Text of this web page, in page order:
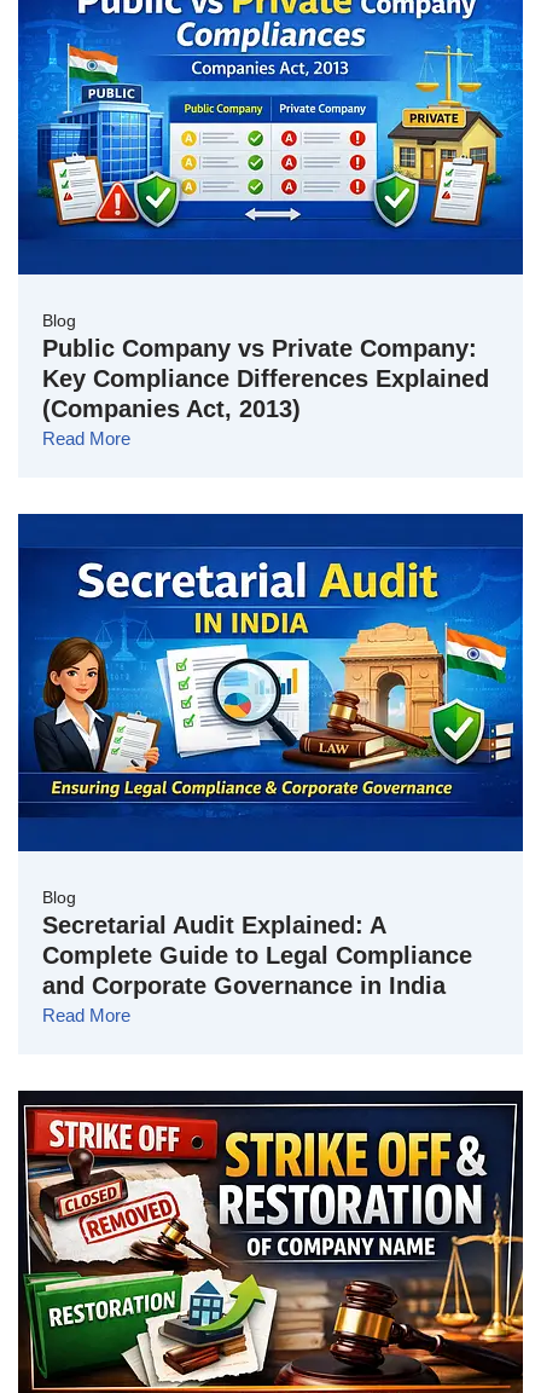
Blog
Public Company vs Private Company:
Key Compliance Differences Explained
(Companies Act, 2013)
Read More
Blog
Secretarial Audit Explained: A
Complete Guide to Legal Compliance
and Corporate Governance in India
Read More